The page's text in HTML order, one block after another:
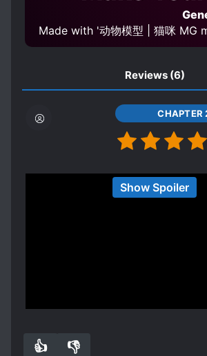
Reviews (6)
CHAPTER
Show Spoiler
I really can't say anything about
are only two chapters, but from
and establish the details. The
👍 👎